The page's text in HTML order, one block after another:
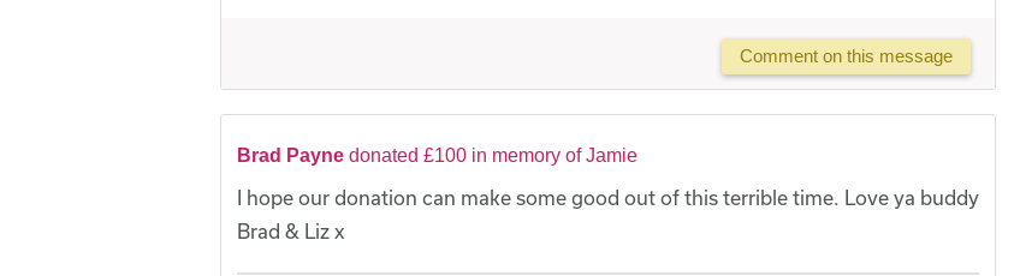
Comment on this message
Brad Payne donated £100 in memory of Jamie
I hope our donation can make some good out of this terrible time. Love ya buddy
Brad & Liz x